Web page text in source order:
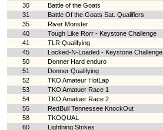
30
Battle of the Goats
31
Battle Of the Goats Sat. Qualifiers
35
River Monster
40
Tough Like Rorr - Keystone Challenge
41
TLR Qualifying
45
Locked-N-Loaded - Keystone Challenge
50
Donner Hard enduro
51
Donner Qualifying
52
TKO Amateur HotLap
53
TKO Amatuer Race 1
54
TKO Amatuer Race 2
55
RedBull Tennessee KnockOut
58
TKOQUAL
60
Lightning Strikes